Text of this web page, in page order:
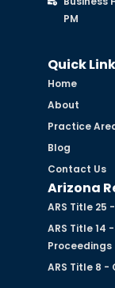
PM
Quick Link
Home
About
Practice
Blog
Contact Us
Arizona
ARS Title 25
ARS Title 14
Proceedings
ARS Title 8